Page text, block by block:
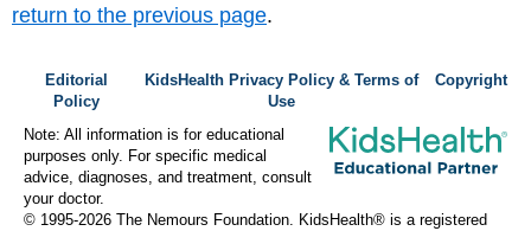
return to the previous page.
Editorial
Policy
KidsHealth Privacy Policy & Terms of
Use
Copyright
Note: All information is for educational
purposes only. For specific medical
advice, diagnoses, and treatment, consult
your doctor.
© 1995-2026 The Nemours Foundation. KidsHealth® is a registered